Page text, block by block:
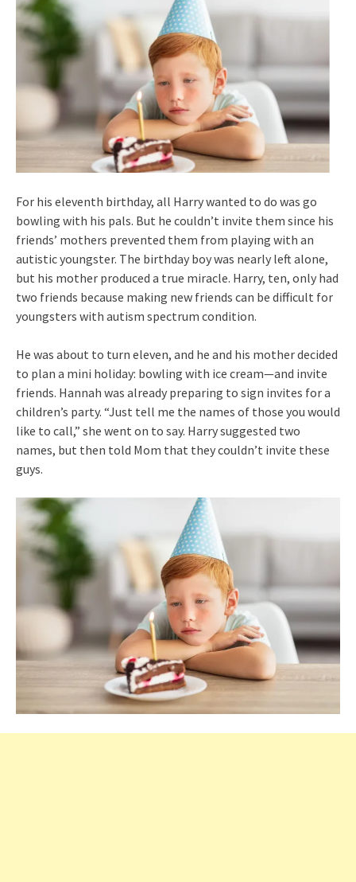
For his eleventh birthday, all Harry wanted to do was go
bowling with his pals. But he couldn’t invite them since his
friends’ mothers prevented them from playing with an
autistic youngster. The birthday boy was nearly left alone,
but his mother produced a true miracle. Harry, ten, only had
two friends because making new friends can be difficult for
youngsters with autism spectrum condition.
He was about to turn eleven, and he and his mother decided
to plan a mini holiday: bowling with ice cream—and invite
friends. Hannah was already preparing to sign invites for a
children’s party. “Just tell me the names of those you would
like to call,” she went on to say. Harry suggested two
names, but then told Mom that they couldn’t invite these
guys.